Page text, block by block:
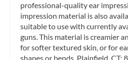
professional-quality ear
impression material is also
suitable to use with currently
guns. This material is creamier
for softer textured skin, or for
shapes or bends. Plainfield, CT: